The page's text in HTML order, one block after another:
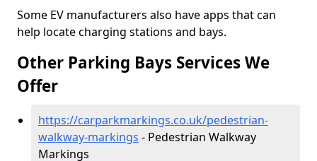
Some EV manufacturers also have apps that can
help locate charging stations and bays.
Other Parking Bays Services We
Offer
https://carparkmarkings.co.uk/pedestrian-
walkway-markings - Pedestrian Walkway
Markings